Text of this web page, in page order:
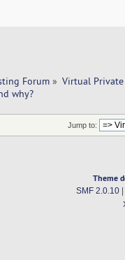
Forum » Virtual Private
why?
Jump to:
Theme
SMF 2.0.10|